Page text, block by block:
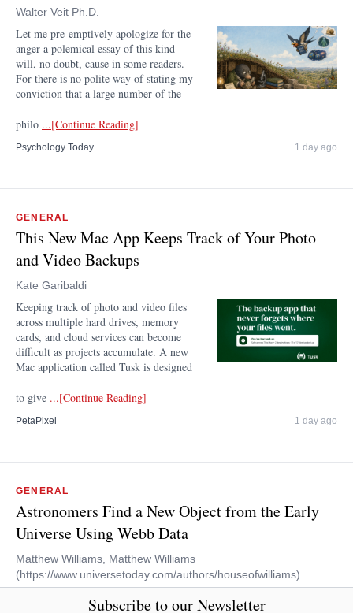
Walter Veit Ph.D.
Let me pre-emptively apologize for the
anger a polemical essay of this kind
will, no doubt, cause in some readers.
For there is no polite way of stating my
conviction that a large number of the
philo ...[Continue Reading]
Psychology Today 1 day ago
GENERAL
This New Mac App Keeps Track of Your Photo
and Video Backups
Kate Garibaldi
Keeping track of photo and video files
across multiple hard drives, memory
cards, and cloud services can become
difficult as projects accumulate. A new
Mac application called Tusk is designed
to give ...[Continue Reading]
PetaPixel 1 day ago
GENERAL
Astronomers Find a New Object from the Early
Universe Using Webb Data
Matthew Williams, Matthew Williams
(https://www.universetoday.com/authors/houseofwilliams)
On July 12th, 2022, the first images acquired by the
Subscribe to our Newsletter